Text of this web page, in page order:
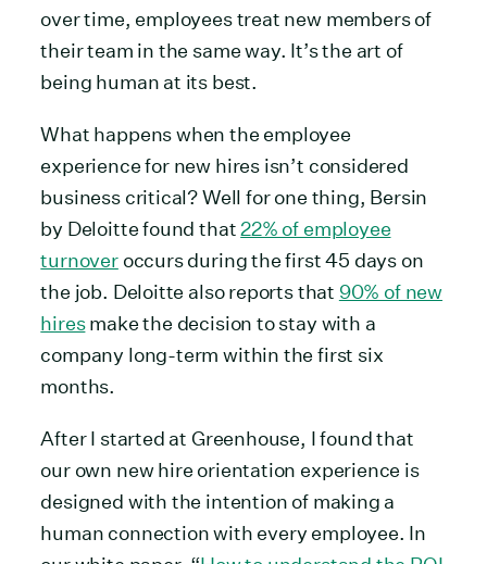
over time, employees treat new members of
their team in the same way. It’s the art of
being human at its best.
What happens when the employee
experience for new hires isn’t considered
business critical? Well for one thing, Bersin
by Deloitte found that22% of employee
turnoveroccurs during the first 45 days on
the job. Deloitte also reports that 90% of new
hiresmake the decision to stay with a
company long-term within the first six
months.
After I started at Greenhouse, I found that
our own new hire orientation experience is
designed with the intention of making a
human connection with every employee. In